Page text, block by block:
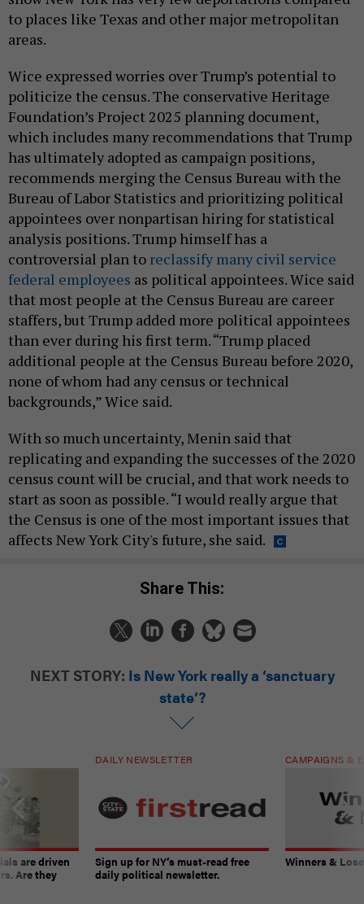
to places like Texas and other major metropolitan
areas.
Wice expressed worries over Trump’s potential to
politicize the census. The conservative Heritage
Foundation’s Project 2025 planning document,
which includes many recommendations that Trump
has ultimately adopted as campaign positions,
recommends merging the Census Bureau with the
Bureau of Labor Statistics and prioritizing political
appointees over nonpartisan hiring for statistical
analysis positions. Trump himself has a
controversial plan to reclassify many civil service
federal employees as political appointees. Wice said
that most people at the Census Bureau are career
staffers, but Trump added more political appointees
than ever during his first term. “Trump placed
additional people at the Census Bureau before 2020,
none of whom had any census or technical
backgrounds,” Wice said.
With so much uncertainty, Menin said that
replicating and expanding the successes of the 2020
census count will be crucial, and that work needs to
start as soon as possible. “I would really argue that
the Census is one of the most important issues that
affects New York City's future, she said.
Share This:
NEXT STORY: Is New York really a ‘sanctuary
state’?
are driven
Are they
DAILY NEWSLETTER
Sign up for NY’s must-read free
daily political newsletter.
CAMPAIGNS &
Winners &